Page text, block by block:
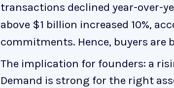
transactions declined year-over-
above $1 billion increased 10%,
commitments. Hence, buyers are
The implication for founders: a
Demand is strong for the right